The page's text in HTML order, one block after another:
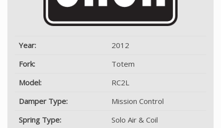
Year:
2012
Fork:
Totem
Model:
RC2L
Damper Type:
Mission Control
Spring Type:
Solo Air & Coil